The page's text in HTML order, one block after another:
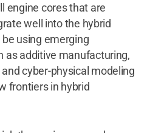
engine cores that are
well into the hybrid
using emerging
as additive manufacturing,
cyber-physical modeling
frontiers in hybrid